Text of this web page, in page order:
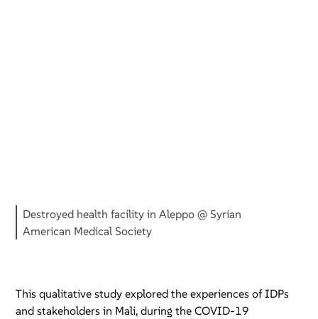
Destroyed health facility in Aleppo @ Syrian
American Medical Society
This qualitative study explored the experiences of IDPs
and stakeholders in Mali, during the COVID-19